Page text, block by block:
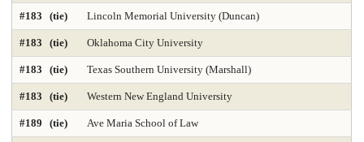
#183 (tie) Lincoln Memorial University (Duncan)
#183 (tie) Oklahoma City University
#183 (tie) Texas Southern University (Marshall)
#183 (tie) Western New England University
#189 (tie) Ave Maria School of Law